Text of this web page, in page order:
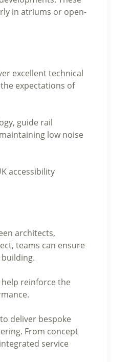
in atriums or open-
excellent technical
expectations of
guide rail
low noise
accessibility
architects,
teams can ensure
reinforce the
deliver bespoke
From concept
service